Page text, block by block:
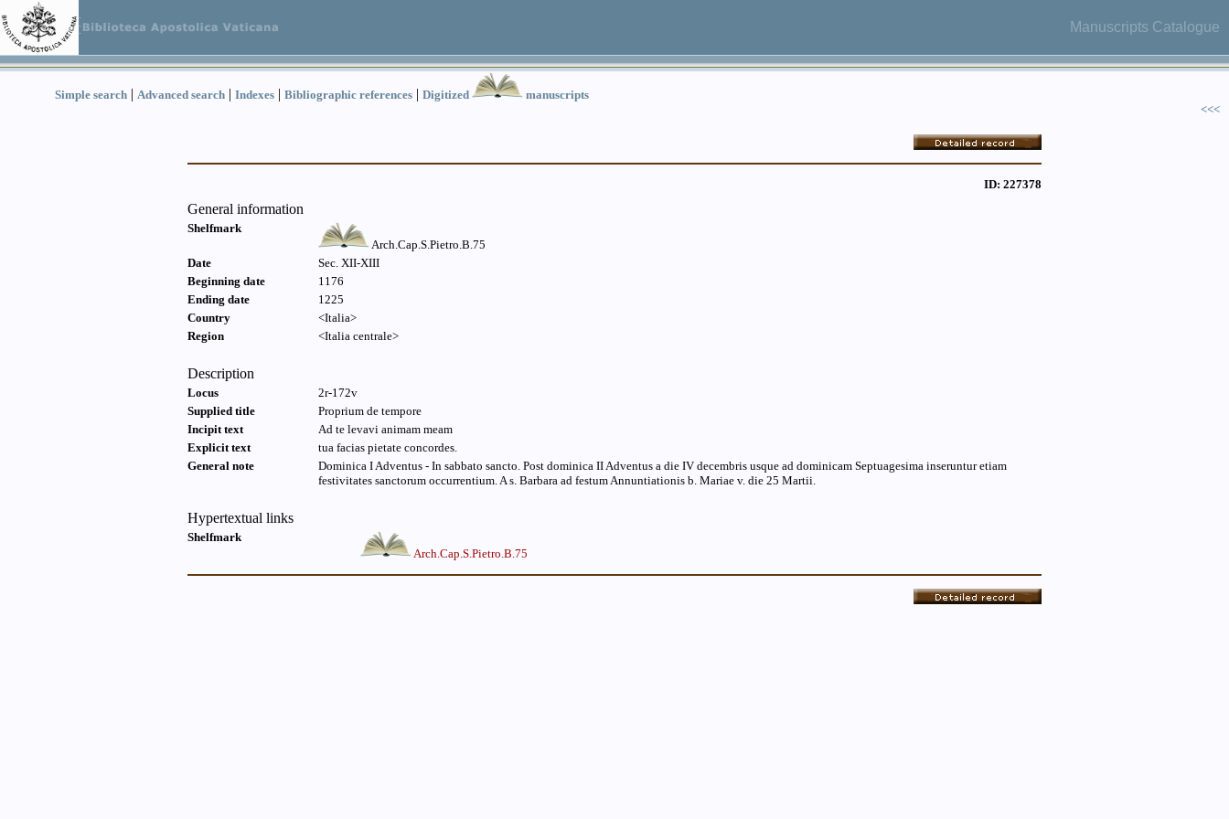
Manuscripts Catalogue
Simple search | Advanced search | Indexes | Bibliographic references | Digitized
manuscripts
<<<
ID: 227378
General information
Shelfmark
Arch.Cap.S.Pietro.B.75
Date
Sec. XII-XIII
Beginning date
1176
Ending date
1225
Country
<Italia>
Region
<Italia centrale>
Description
Locus
2r-172v
Supplied title
Proprium de tempore
Incipit text
Ad te levavi animam meam
Explicit text
tua facias pietate concordes.
General note
Dominica I Adventus - In sabbato sancto. Post dominica II Adventus a die IV decembris usque ad dominicam Septuagesima inseruntur etiam
festivitates sanctorum occurrentium. A s. Barbara ad festum Annuntiationis b. Mariae v. die 25 Martii.
Hypertextual links
Shelfmark
Arch.Cap.S.Pietro.B.75